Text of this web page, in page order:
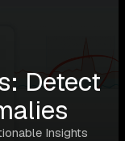
Detect
Insights